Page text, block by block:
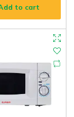
to cart